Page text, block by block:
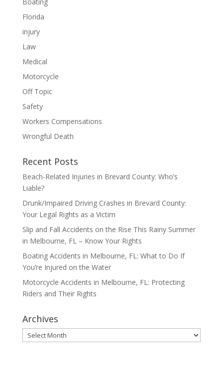
Florida
injury
Law
Medical
Motorcycle
Off Topic
Safety
Workers Compensations
Wrongful Death
Recent Posts
Beach-Related Injuries in Brevard County: Who’s
Liable?
Drunk/Impaired Driving Crashes in Brevard County:
Your Legal Rights as a Victim
Slip and Fall Accidents on the Rise This Rainy Summer
in Melbourne, FL – Know Your Rights
Boating Accidents in Melbourne, FL: What to Do If
You’re Injured on the Water
Motorcycle Accidents in Melbourne, FL: Protecting
Riders and Their Rights
Archives
Archives